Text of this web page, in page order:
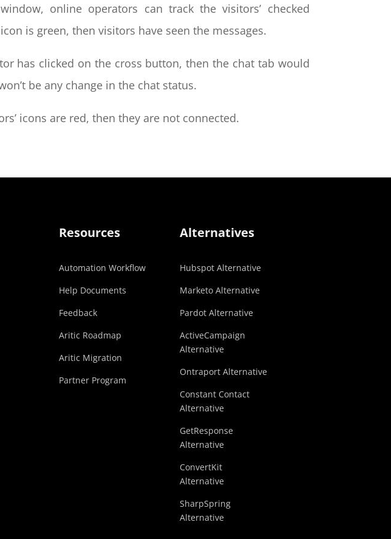
online operators can track the visitors’ checked
is green, then visitors have seen the messages.
has clicked on the cross button, then the chat tab would
be any change in the chat status.
icons are red, then they are not connected.
Resources
Automation Workflow
Help Documents
Feedback
Aritic Roadmap
Aritic Migration
Partner Program
Alternatives
Hubspot Alternative
Marketo Alternative
Pardot Alternative
ActiveCampaign
Alternative
Ontraport Alternative
Constant Contact
Alternative
GetResponse
Alternative
ConvertKit
Alternative
SharpSpring
Alternative